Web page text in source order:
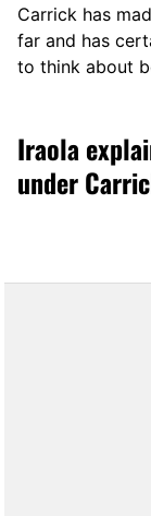
Carrick has
far and has
to think about
Iraola
under